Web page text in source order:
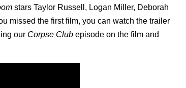
stars Taylor Russell, Logan Miller, Deborah
missed the first film, you can watch the trailer
our Corpse Club episode on the film and